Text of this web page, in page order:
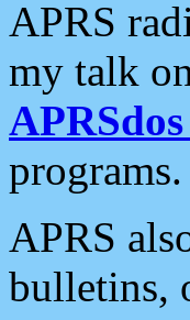
APRS
my talk
programs.
APRS
bulletins,